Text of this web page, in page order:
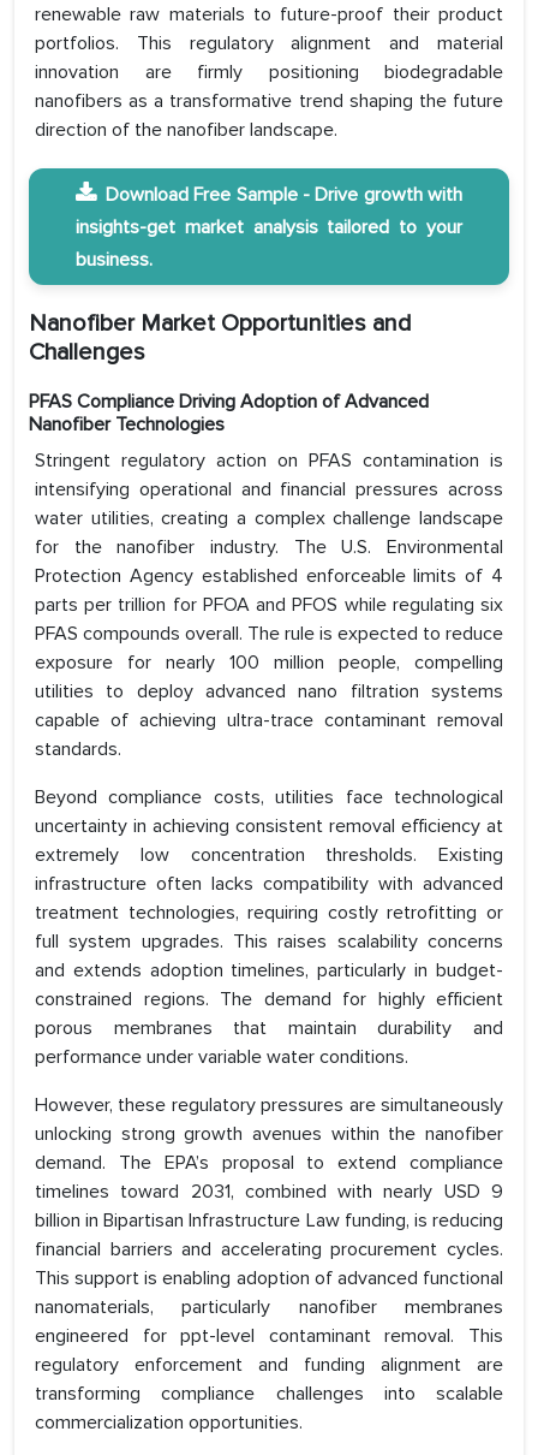
renewable raw materials to future-proof their product
portfolios. This regulatory alignment and material
innovation are firmly positioning biodegradable
nanofibers as a transformative trend shaping the future
direction of the nanofiber landscape.
Download Free Sample - Drive growth with
insights-get market analysis tailored to your
business.
Nanofiber Market Opportunities and
Challenges
PFAS Compliance Driving Adoption of Advanced
Nanofiber Technologies
Stringent regulatory action on PFAS contamination is
intensifying operational and financial pressures across
water utilities, creating a complex challenge landscape
for the nanofiber industry. The U.S. Environmental
Protection Agency established enforceable limits of 4
parts per trillion for PFOA and PFOS while regulating six
PFAS compounds overall. The rule is expected to reduce
exposure for nearly 100 million people, compelling
utilities to deploy advanced nano filtration systems
capable of achieving ultra-trace contaminant removal
standards.
Beyond compliance costs, utilities face technological
uncertainty in achieving consistent removal efficiency at
extremely low concentration thresholds. Existing
infrastructure often lacks compatibility with advanced
treatment technologies, requiring costly retrofitting or
full system upgrades. This raises scalability concerns
and extends adoption timelines, particularly in budget-
constrained regions. The demand for highly efficient
porous membranes that maintain durability and
performance under variable water conditions.
However, these regulatory pressures are simultaneously
unlocking strong growth avenues within the nanofiber
demand. The EPA’s proposal to extend compliance
timelines toward 2031, combined with nearly USD 9
billion in Bipartisan Infrastructure Law funding, is reducing
financial barriers and accelerating procurement cycles.
This support is enabling adoption of advanced functional
nanomaterials, particularly nanofiber membranes
engineered for ppt-level contaminant removal. This
regulatory enforcement and funding alignment are
transforming compliance challenges into scalable
commercialization opportunities.